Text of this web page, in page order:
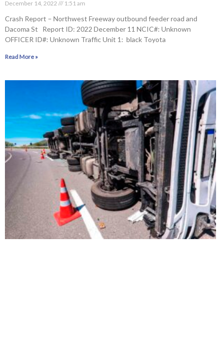
December 14, 2022 1:51 am
Crash Report – Northwest Freeway outbound feeder road and
Dacoma St Report ID: 2022 December 11 NCIC#: Unknown
OFFICER ID#: Unknown Traffic Unit 1: black Toyota
Read More »